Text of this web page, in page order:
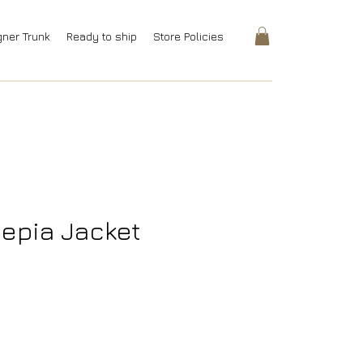
Trunk Ready to ship Store Policies
Jacket